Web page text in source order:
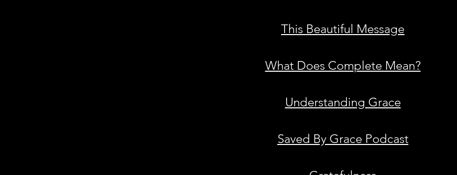
This Beautiful Message
What Does Complete Mean?
Understanding Grace
Saved By Grace Podcast